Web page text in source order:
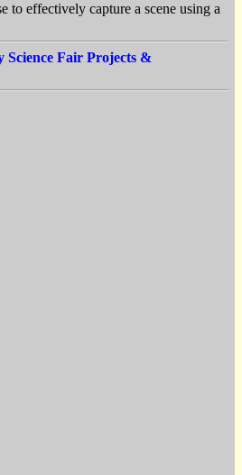
to effectively capture a scene using a
Science Fair Projects &